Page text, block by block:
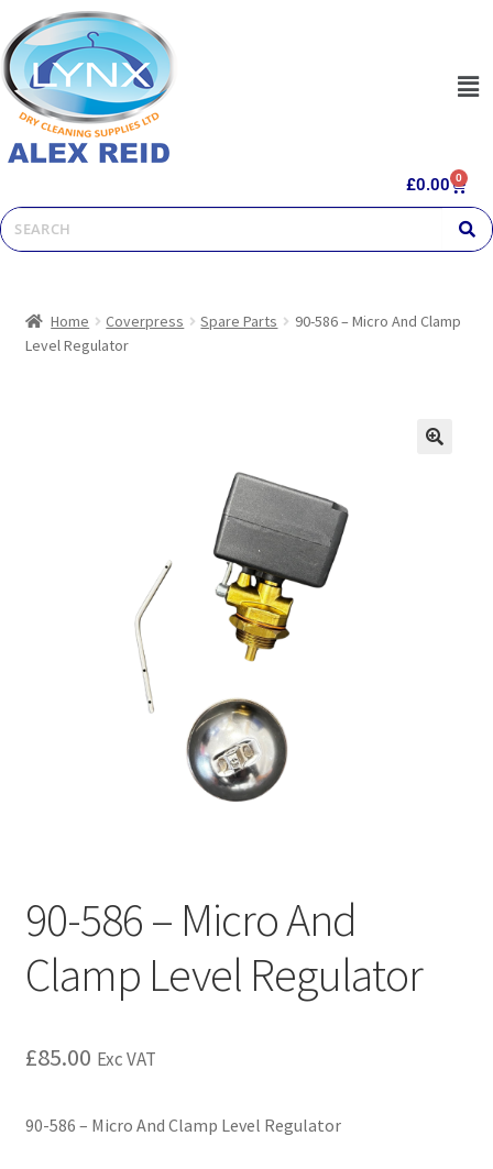
£0.00 0
Home Coverpress Spare Parts
90-586 – Micro And Clamp
Level Regulator
90-586 – Micro And
Clamp Level Regulator
£85.00 Exc VAT
90-586 – Micro And Clamp Level Regulator